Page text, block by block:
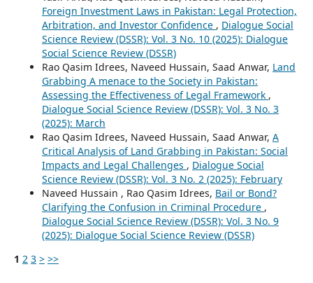
Foreign Investment Laws in Pakistan: Legal Protection,
Arbitration, and Investor Confidence , Dialogue Social
Science Review (DSSR): Vol. 3 No. 10 (2025): Dialogue
Social Science Review (DSSR)
Rao Qasim Idrees, Naveed Hussain, Saad Anwar, Land
Grabbing A menace to the Society in Pakistan:
Assessing the Effectiveness of Legal Framework ,
Dialogue Social Science Review (DSSR): Vol. 3 No. 3
(2025): March
Rao Qasim Idrees, Naveed Hussain, Saad Anwar, A
Critical Analysis of Land Grabbing in Pakistan: Social
Impacts and Legal Challenges , Dialogue Social
Science Review (DSSR): Vol. 3 No. 2 (2025): February
Naveed Hussain , Rao Qasim Idrees, Bail or Bond?
Clarifying the Confusion in Criminal Procedure ,
Dialogue Social Science Review (DSSR): Vol. 3 No. 9
(2025): Dialogue Social Science Review (DSSR)
1 2 3 > >>